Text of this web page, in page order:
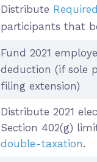
Distribute
participants that
Fund 2021
deduction (if sole
filing extension)
Distribute 2021
Section 402(g)
double-taxation.